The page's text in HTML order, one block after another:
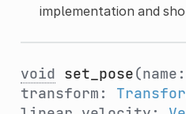
implementation and
void set_pose(name:
transform: